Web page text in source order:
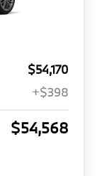
$54,170
+$398
$54,568